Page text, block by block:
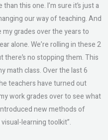
this one. I’m sure it’s just a
our way of teaching. And
grades over the years to
alone. We’re rolling in these 2
no stopping them. This
math class. Over the last 6
teachers have turned out
work grades over to see what
new methods of
learning toolkit”.